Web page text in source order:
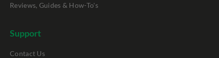
Reviews, Guides & How-To's
Support
Contact Us